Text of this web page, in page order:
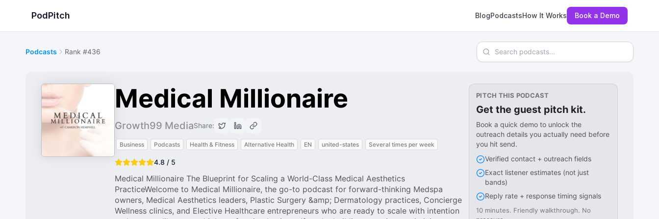
PodPitch BlogPodcastsHow It Works Book a Demo
Podcasts Rank #436 Search podcasts
Medical Millionaire
Growth99 MediaShare:
Business Podcasts Health & Fitness Alternative Health EN united-states Several times per week
4.8 / 5
Medical Millionaire The Blueprint for Scaling a World-Class Medical Aesthetics
PracticeWelcome to Medical Millionaire, the go-to podcast for forward-thinking Medspa
owners, Medical Aesthetics leaders, Plastic Surgery &amp; Dermatology practices, Concierge
Wellness clinics, and Elective Healthcare entrepreneurs who are ready to scale with intention
PITCH THIS PODCAST
Get the guest pitch kit.
Book a quick demo to unlock the
outreach details you actually need before
you hit send.
Verified contact + outreach fields
Exact listener estimates (not just
bands)
Reply rate + response timing signals
10 minutes. Friendly walkthrough. No